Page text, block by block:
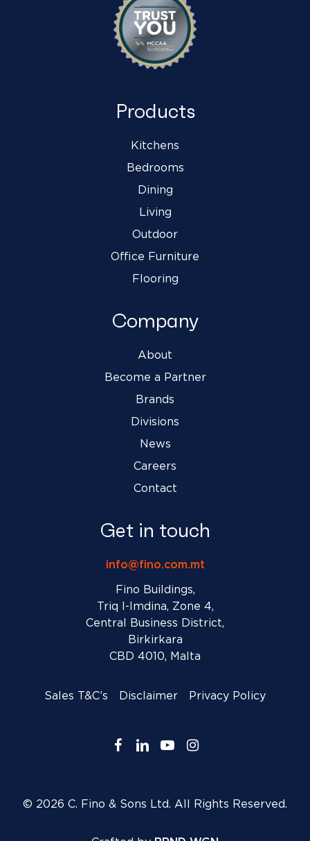
Products
Kitchens
Bedrooms
Dining
Living
Outdoor
Office Furniture
Flooring
Company
About
Become a Partner
Brands
Divisions
News
Careers
Contact
Get in touch
info@fino.com.mt
Fino Buildings,
Triq l-Imdina, Zone 4,
Central Business District,
Birkirkara
CBD 4010, Malta
Sales T&C’s Disclaimer Privacy Policy
© 2026 C. Fino & Sons Ltd. All Rights Reserved.
facebook
linkedinyoutubeinstagram